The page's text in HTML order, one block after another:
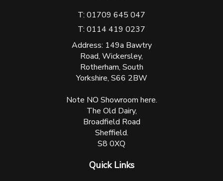
T: 01709 645 047
T: 0114 419 0237
Address: 149a Bawtry
Road, Wickersley,
Rotherham, South
Yorkshire, S66 2BW
Note NO Showroom here.
The Old Dairy,
Broadfield Road
Sheffield.
S8 0XQ
Quick Links